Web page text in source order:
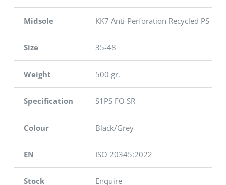
Midsole KK7 Anti-Perforation Recycled PS
Size 35-48
Weight 500 gr.
Specification S1PS FO SR
Colour Black/Grey
EN ISO 20345:2022
Stock Enquire